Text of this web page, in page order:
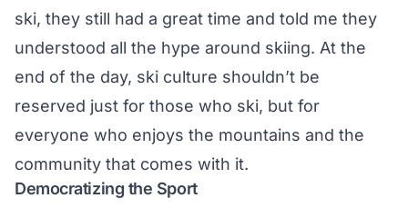
ski, they still had a great time and told me they
understood all the hype around skiing. At the
end of the day, ski culture shouldn’t be
reserved just for those who ski, but for
everyone who enjoys the mountains and the
community that comes with it.
Democratizing the Sport